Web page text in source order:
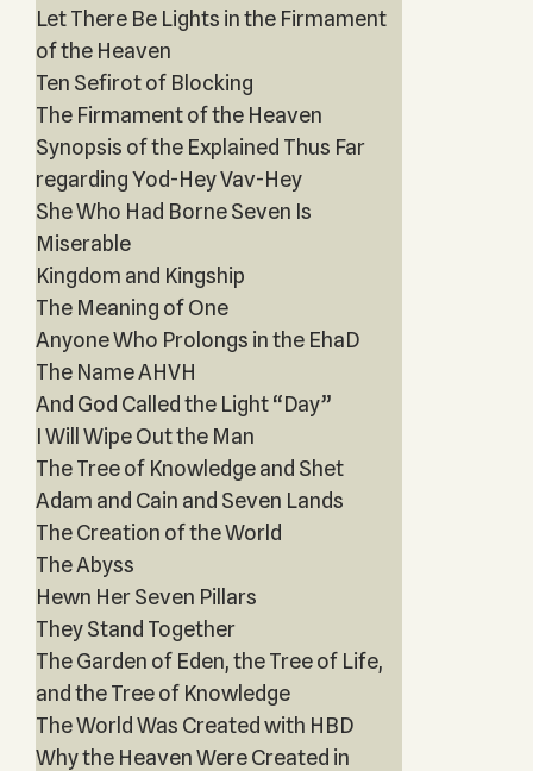
Let There Be Lights in the Firmament
of the Heaven
Ten Sefirot of Blocking
The Firmament of the Heaven
Synopsis of the Explained Thus Far
regarding Yod-Hey Vav-Hey
She Who Had Borne Seven Is
Miserable
Kingdom and Kingship
The Meaning of One
Anyone Who Prolongs in the EhaD
The Name AHVH
And God Called the Light “Day”
I Will Wipe Out the Man
The Tree of Knowledge and Shet
Adam and Cain and Seven Lands
The Creation of the World
The Abyss
Hewn Her Seven Pillars
They Stand Together
The Garden of Eden, the Tree of Life,
and the Tree of Knowledge
The World Was Created with HBD
Why the Heaven Were Created in